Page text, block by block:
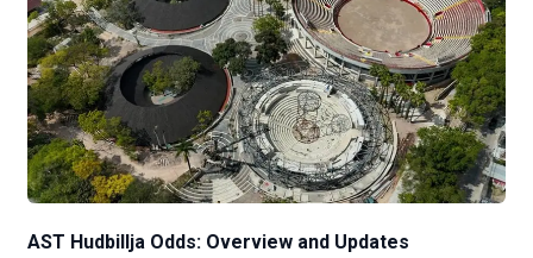
AST Hudbillja Odds: Overview and Updates